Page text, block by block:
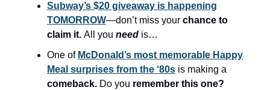
Subway’s $20 giveaway is happening
TOMORROW—don’t miss your chance to
claim it. All you need is…
One of McDonald’s most memorable Happy
Meal surprises from the ‘80s is making a
comeback. Do you remember this one?